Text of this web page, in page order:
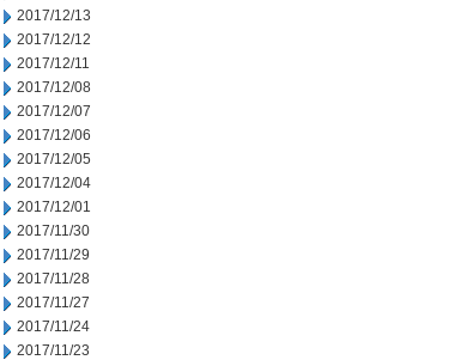
2017/12/13
2017/12/12
2017/12/11
2017/12/08
2017/12/07
2017/12/06
2017/12/05
2017/12/04
2017/12/01
2017/11/30
2017/11/29
2017/11/28
2017/11/27
2017/11/24
2017/11/23